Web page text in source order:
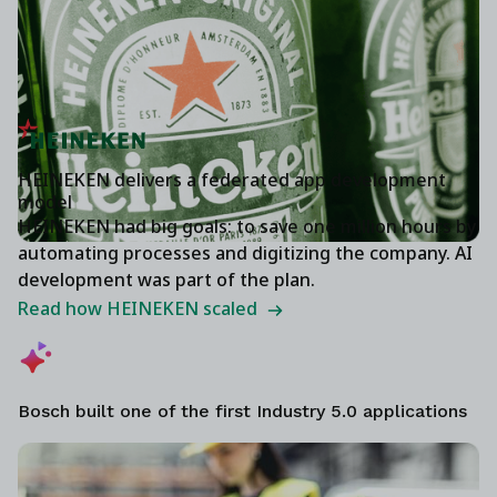
HEINEKEN delivers a federated app development
model
HEINEKEN had big goals: to save one million hours by
automating processes and digitizing the company. AI
development was part of the plan.
Read how HEINEKEN scaled
Bosch built one of the first Industry 5.0 applications